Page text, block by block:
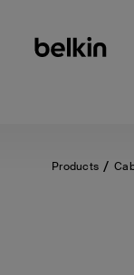
Products